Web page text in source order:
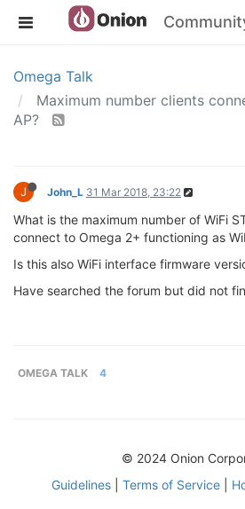
Omega Talk
Maximum number clients
AP?
J John_L 31 Mar 2018, 23:22
What is the maximum number of WiFi
connect to Omega 2+ functioning as
Is this also WiFi interface firmware
Have searched the forum but did not
OMEGA TALK 4
© 2024 Onion
Guidelines| Terms of Service|